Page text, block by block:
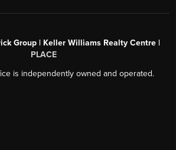
Group | Keller Williams Realty Centre |
PLACE
is independently owned and operated.